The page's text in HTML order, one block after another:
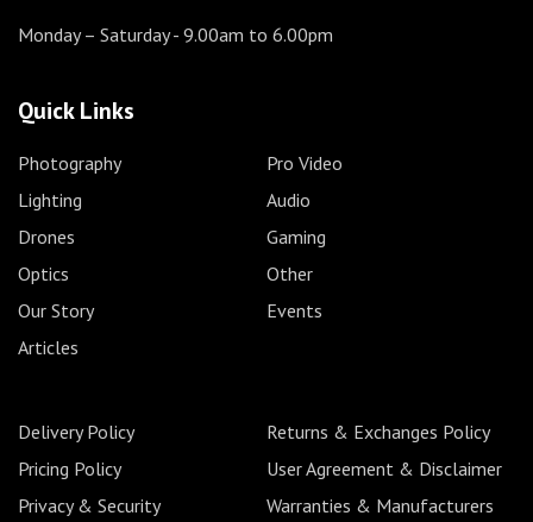
Monday – Saturday- 9.00am to 6.00pm
Quick Links
Photography
Pro Video
Lighting
Audio
Drones
Gaming
Optics
Other
Our Story
Events
Articles
Delivery Policy
Returns & Exchanges Policy
Pricing Policy
User Agreement & Disclaimer
Privacy & Security
Warranties & Manufacturers